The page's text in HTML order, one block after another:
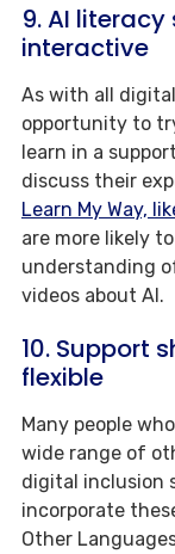
9. AI
interactive
As with all
opportunity to
learn in a
discuss their
Learn My Way,
are more likely
understanding
videos about AI.
10. Support
flexible
Many people
wide range of
digital inclusion
incorporate
Other